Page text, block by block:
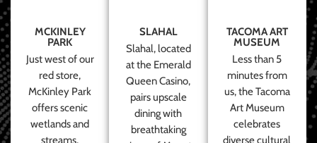
MCKINLEY
PARK
Just west of our
red store,
McKinley Park
offers scenic
wetlands and
streams,
SLAHAL
Slahal, located
at the Emerald
Queen Casino,
pairs upscale
dining with
breathtaking
TACOMA ART
MUSEUM
Less than 5
minutes from
us, the Tacoma
Art Museum
celebrates
diverse cultural